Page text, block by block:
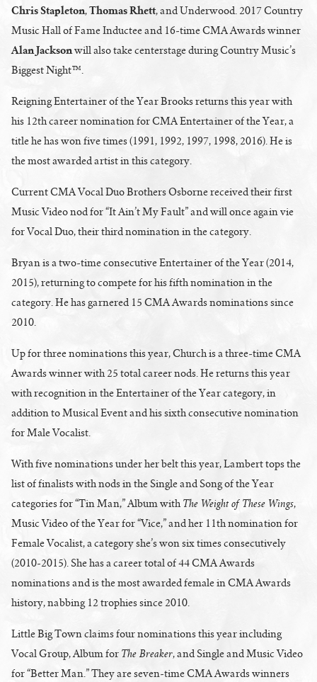
Chris Stapleton,Thomas Rhett, and Underwood. 2017 Country
Music Hall of Fame Inductee and 16-time CMA Awards winner
Alan Jacksonwill also take centerstage during Country Music’s
Biggest Night™.
Reigning Entertainer of the Year Brooks returns this year with
his 12th career nomination for CMA Entertainer of the Year, a
title he has won five times (1991, 1992, 1997, 1998, 2016). He is
the most awarded artist in this category.
Current CMA Vocal Duo Brothers Osborne received their first
Music Video nod for “It Ain’t My Fault” and will once again vie
for Vocal Duo, their third nomination in the category.
Bryan is a two-time consecutive Entertainer of the Year (2014,
2015), returning to compete for his fifth nomination in the
category. He has garnered 15 CMA Awards nominations since
2010.
Up for three nominations this year, Church is a three-time CMA
Awards winner with 25 total career nods. He returns this year
with recognition in the Entertainer of the Year category, in
addition to Musical Event and his sixth consecutive nomination
for Male Vocalist.
With five nominations under her belt this year, Lambert tops the
list of finalists with nods in the Single and Song of the Year
categories for “Tin Man,” Album with The Weight of These Wings,
Music Video of the Year for “Vice,” and her 11th nomination for
Female Vocalist, a category she’s won six times consecutively
(2010-2015). She has a career total of 44 CMA Awards
nominations and is the most awarded female in CMA Awards
history, nabbing 12 trophies since 2010.
Little Big Town claims four nominations this year including
Vocal Group, Album for The Breaker, and Single and Music Video
for “Better Man.” They are seven-time CMA Awards winners